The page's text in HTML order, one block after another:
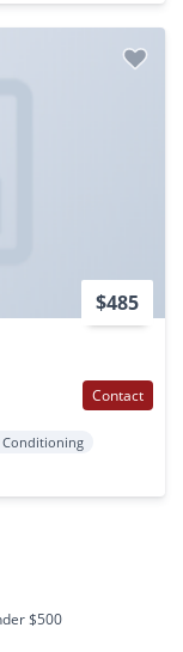
$485
Contact
Conditioning
$500